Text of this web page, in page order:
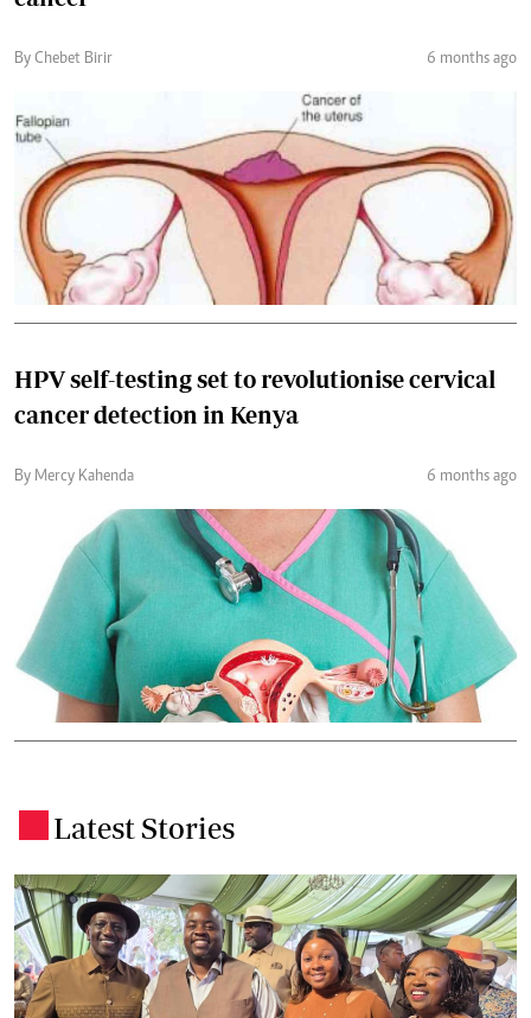
By Chebet Birir 6 months ago
HPV self-testing set to revolutionise cervical
cancer detection in Kenya
By Mercy Kahenda 6 months ago
Latest Stories